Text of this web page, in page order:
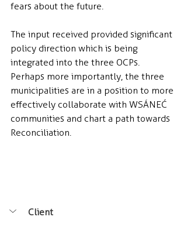
fears about the future.
The input received provided significant
policy direction which is being
integrated into the three OCPs.
Perhaps more importantly, the three
municipalities are in a position to more
effectively collaborate with WSÁNEĆ
communities and chart a path towards
Reconciliation.
Client